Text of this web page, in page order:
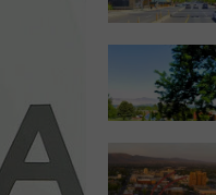
ADVERTISING WITH TSM
Yakima:
Come
Cruise
Ave
This
Friday's
Music